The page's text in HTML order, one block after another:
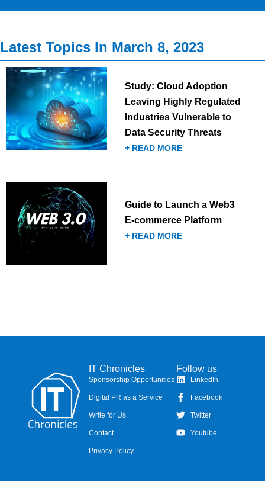
Latest Topics In March 8, 2023
Study: Cloud Adoption
Leaving Highly Regulated
Industries Vulnerable to
Data Security Threats
+ READ MORE
Guide to Launch a Web3
E-commerce Platform
+ READ MORE
IT Chronicles
Sponsorship Opportunities
Digital PR as a Service
Write for Us
Contact
Privacy Policy
Follow us
LinkedIn
Facebook
Twitter
Youtube